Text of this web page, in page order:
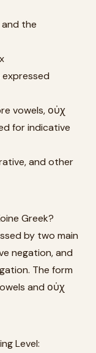
the
expressed
vowels, οὐχ
for indicative
and other
Greek?
by two main
negation, and
The form
and οὐχ
Level: